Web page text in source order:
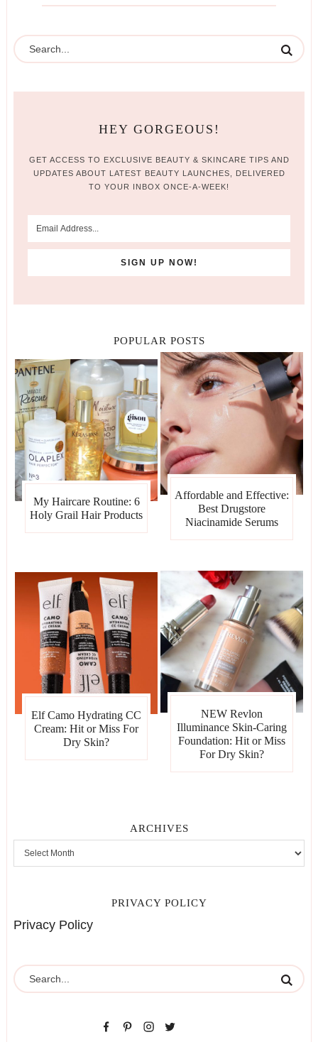
HEY GORGEOUS!
GET ACCESS TO EXCLUSIVE BEAUTY & SKINCARE TIPS AND
UPDATES ABOUT LATEST BEAUTY LAUNCHES, DELIVERED
TO YOUR INBOX ONCE-A-WEEK!
POPULAR POSTS
My Haircare Routine: 6
Holy Grail Hair Products
Affordable and Effective:
Best Drugstore
Niacinamide Serums
Elf Camo Hydrating CC
Cream: Hit or Miss For
Dry Skin?
NEW Revlon
Illuminance Skin-Caring
Foundation: Hit or Miss
For Dry Skin?
ARCHIVES
PRIVACY POLICY
Privacy Policy